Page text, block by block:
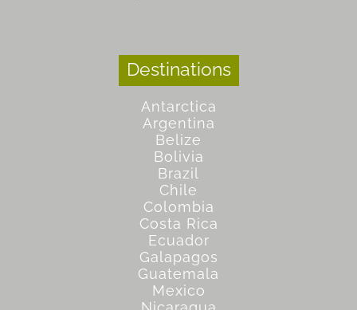
Destinations
Antarctica
Argentina
Belize
Bolivia
Brazil
Chile
Colombia
Costa Rica
Ecuador
Galapagos
Guatemala
Mexico